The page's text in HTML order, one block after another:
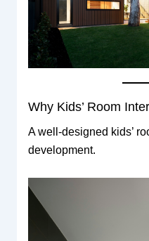
Why Kids’ Room
A well-designed kids’
development.